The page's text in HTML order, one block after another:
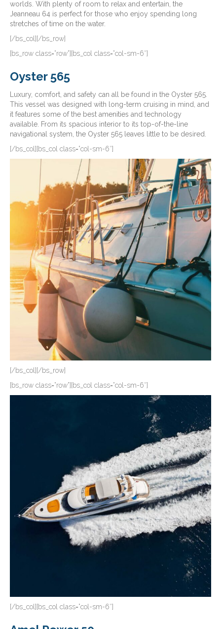
worlds. With plenty of room to relax and entertain, the
Jeanneau 64 is perfect for those who enjoy spending long
stretches of time on the water.
[/bs_col][/bs_row]
[bs_row class=”row”][bs_col class=”col-sm-6″]
Oyster 565
Luxury, comfort, and safety can all be found in the Oyster 565.
This vessel was designed with long-term cruising in mind, and
it features some of the best amenities and technology
available. From its spacious interior to its top-of-the-line
navigational system, the Oyster 565 leaves little to be desired.
[/bs_col][bs_col class=”col-sm-6″]
[/bs_col][/bs_row]
[bs_row class=”row”][bs_col class=”col-sm-6″]
[/bs_col][bs_col class=”col-sm-6″]